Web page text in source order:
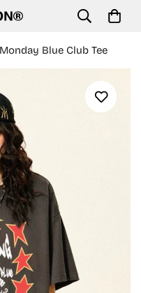
Monday Blue Club Tee